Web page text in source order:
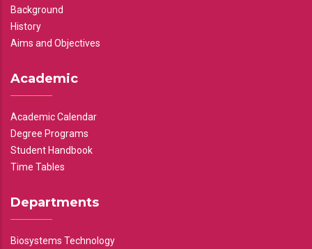
Background
History
Aims and Objectives
Academic
Academic Calendar
Degree Programs
Student Handbook
Time Tables
Departments
Biosystems Technology